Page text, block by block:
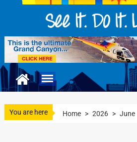
You are here Home > 2026 > June